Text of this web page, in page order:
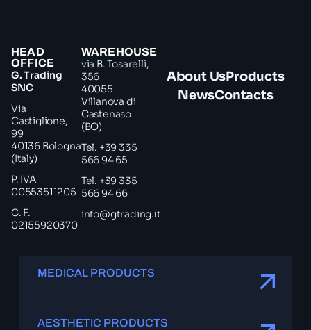
HEAD
OFFICE
G. Trading
SNC
Via
Castiglione,
99
40136 Bologna
(Italy)
P. IVA
00553511205
C. F.
02155920370
WAREHOUSE
via B. Tosarelli,
356
40055
Villanova di
Castenaso
(BO)
Tel. +39 335
566 94 65
Tel. +39 335
566 94 66
info@gtrading.it
About UsProducts
NewsContacts
MEDICAL PRODUCTS
AESTHETIC PRODUCTS